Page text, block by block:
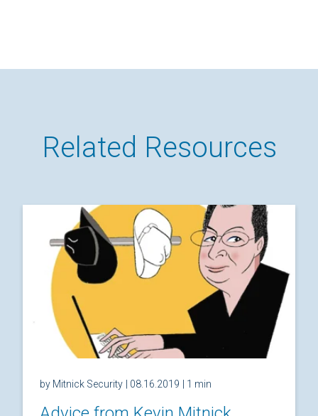
Related Resources
by Mitnick Security | 08.16.2019 | 1 min